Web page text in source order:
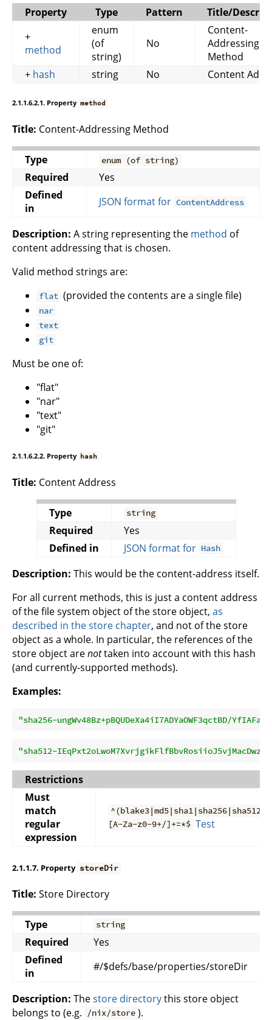
Property Type Pattern
Title/
+
method
enum
(of
string)
No
Content-
Addressing
Method
+ hash string No Content
2.1.1.6.2.1. Property method
Title: Content-Addressing Method
Type enum (of string)
Required
Yes
Defined
in
JSON format for ContentAddress
Description: A string representing the method of
content addressing that is chosen.
Valid method strings are:
flat (provided the contents are a single file)
nar
text
git
Must be one of:
"flat"
"nar"
"text"
"git"
2.1.1.6.2.2. Property hash
Title: Content Address
Type string
Required
Yes
Defined in
JSON format for Hash
Description: This would be the content-address itself.
For all current methods, this is just a content address
of the file system object of the store object, as
described in the store chapter, and not of the store
object as a whole. In particular, the references of the
store object arenottaken into account with this hash
(and currently-supported methods).
Examples:
"sha256-ungWv48Bz+pBQUDeXa4iI7ADYaOWF3qctBD/
"sha512-IEqPxt2oLwoM7XvrjgikFlfBbvRosiioJ5vjMacDwzWW/
Restrictions
Must
match
regular
expression
^(blake3|md5|sha1|sha256|sha512)-
[A-Za-z0-9+/]+=*$ Test
2.1.1.7. Property storeDir
Title: Store Directory
Type string
Required
Yes
Defined
in
#/$defs/base/properties/storeDir
Description: Thestore directorythis store object
belongs to (e.g.
/nix/store ).